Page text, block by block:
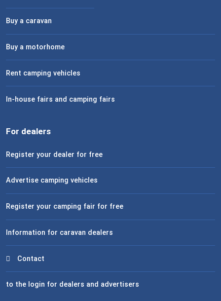
Buy a caravan
Buy a motorhome
Rent camping vehicles
In-house fairs and camping fairs
For dealers
Register your dealer for free
Advertise camping vehicles
Register your camping fair for free
Information for caravan dealers
Contact
to the login for dealers and advertisers